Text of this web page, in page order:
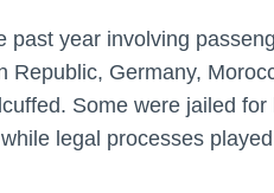
year involving
Republic, Germany,
Some were jailed for
legal processes